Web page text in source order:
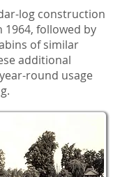
log construction
1964, followed by
of similar
additional
round usage